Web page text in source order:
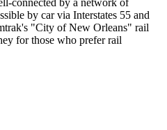
connected by a network of
by car via Interstates 55 and
"City of New Orleans" rail
for those who prefer rail